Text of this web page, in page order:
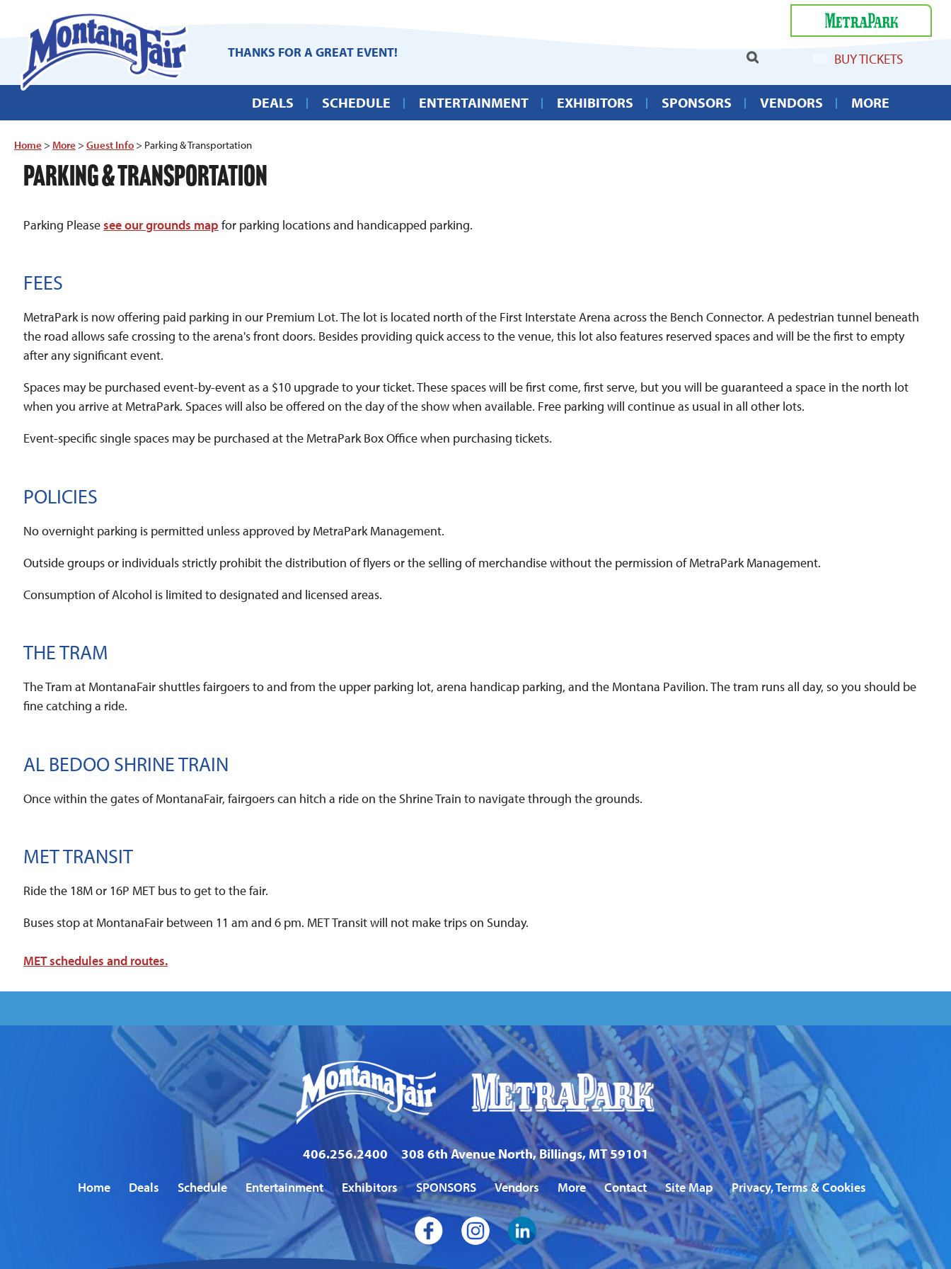
THANKS FOR A GREAT EVENT! BUY TICKETS
DEALS SCHEDULE ENTERTAINMENT EXHIBITORS SPONSORS VENDORS MORE
Home > More > Guest Info > Parking & Transportation
PARKING & TRANSPORTATION
Parking Pleasesee our grounds map for parking locations and handicapped parking.
FEES
MetraPark is now offering paid parking in our Premium Lot. The lot is located north of the First Interstate Arena across the Bench Connector. A pedestrian tunnel beneath
the road allows safe crossing to the arena's front doors. Besides providing quick access to the venue, this lot also features reserved spaces and will be the first to empty
after any significant event.
Spaces may be purchased event-by-event as a $10 upgrade to your ticket. These spaces will be first come, first serve, but you will be guaranteed a space in the north lot
when you arrive at MetraPark. Spaces will also be offered on the day of the show when available. Free parking will continue as usual in all other lots.
Event-specific single spaces may be purchased at the MetraPark Box Office when purchasing tickets.
POLICIES
No overnight parking is permitted unless approved by MetraPark Management.
Outside groups or individuals strictly prohibit the distribution of flyers or the selling of merchandise without the permission of MetraPark Management.
Consumption of Alcohol is limited to designated and licensed areas.
THE TRAM
The Tram at MontanaFair shuttles fairgoers to and from the upper parking lot, arena handicap parking, and the Montana Pavilion. The tram runs all day, so you should be
fine catching a ride.
AL BEDOO SHRINE TRAIN
Once within the gates of MontanaFair, fairgoers can hitch a ride on the Shrine Train to navigate through the grounds.
MET TRANSIT
Ride the 18M or 16P MET bus to get to the fair.
Buses stop at MontanaFair between 11 am and 6 pm. MET Transit will not make trips on Sunday.
MET schedules and routes.
Select Language
406.256.2400 308 6th Avenue North, Billings, MT 59101
Home Deals Schedule Entertainment Exhibitors SPONSORS Vendors More Contact Site Map Privacy, Terms & Cookies